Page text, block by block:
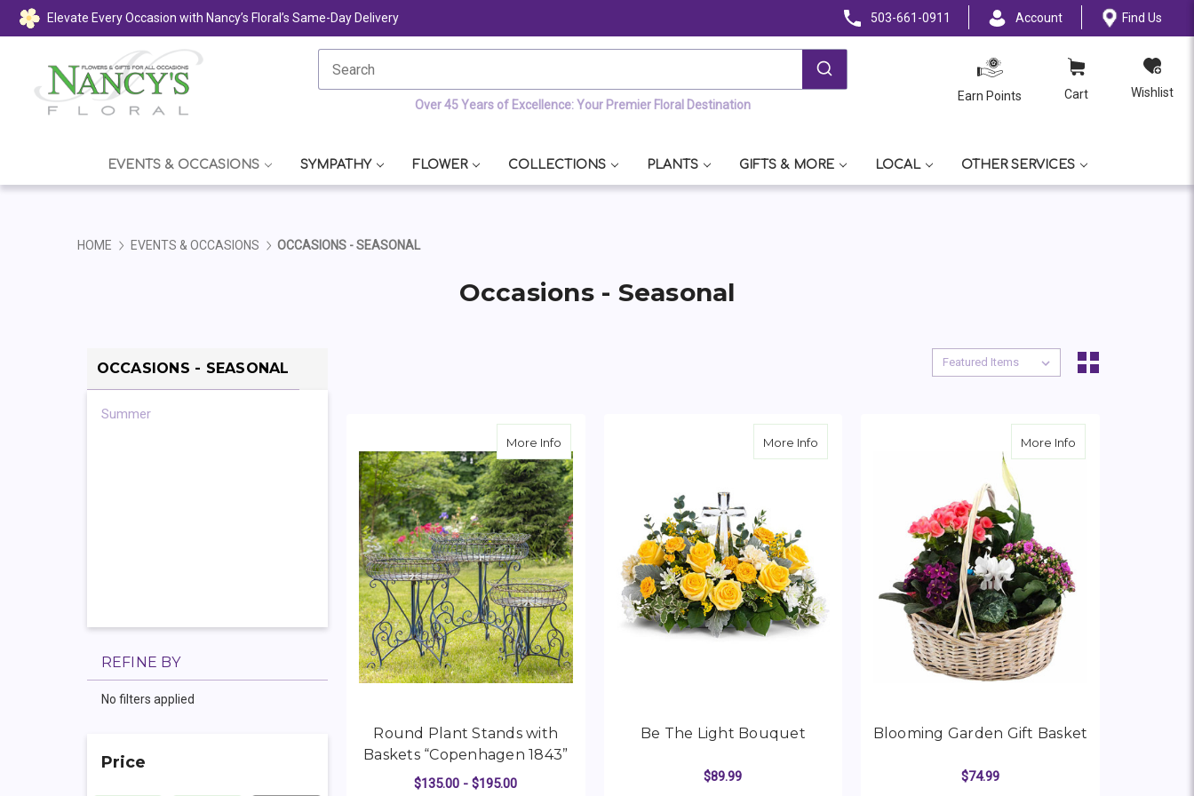
Elevate Every Occasion with Nancy’s Floral’s Same-Day Delivery 503-661-0911 Account Find Us
Over 45 Years of Excellence: Your Premier Floral Destination
Earn Points Cart Wishlist
EVENTS & OCCASIONS SYMPATHY FLOWER COLLECTIONS PLANTS GIFTS & MORE LOCAL OTHER SERVICES
HOME EVENTS & OCCASIONS OCCASIONS - SEASONAL
Occasions - Seasonal
OCCASIONS - SEASONAL
Summer
REFINE BY
No filters applied
Price
Sort By:
Sort By:
More Infoabout Round Plant Stands with Baskets “Copenhagen 1843”
Round Plant Stands with
Baskets “Copenhagen 1843”
$135.00 - $195.00
More Info
Be The Light Bouquet
$89.99
More Infoabout Blooming
Blooming Garden Gift Basket
$74.99